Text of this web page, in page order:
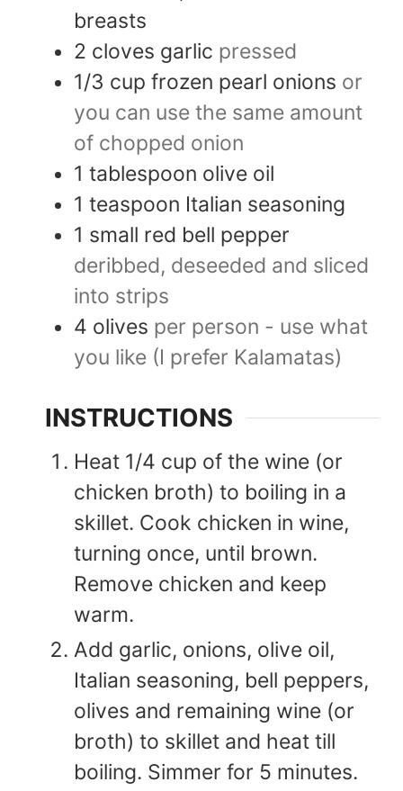
breasts
2 cloves garlic pressed
1/3 cup frozen pearl onions or
you can use the same amount
of chopped onion
1 tablespoon olive oil
1 teaspoon Italian seasoning
1 small red bell pepper
deribbed, deseeded and sliced
into strips
4 olives per person - use what
you like (I prefer Kalamatas)
INSTRUCTIONS
Heat 1/4 cup of the wine (or
chicken broth) to boiling in a
skillet. Cook chicken in wine,
turning once, until brown.
Remove chicken and keep
warm.
Add garlic, onions, olive oil,
Italian seasoning, bell peppers,
olives and remaining wine (or
broth) to skillet and heat till
boiling. Simmer for 5 minutes.